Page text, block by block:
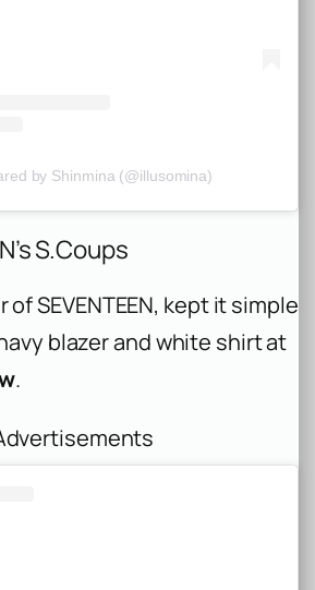
by Shinmina (@illusomina)
S.Coups
of SEVENTEEN, kept it simple
blazer and white shirt at
.